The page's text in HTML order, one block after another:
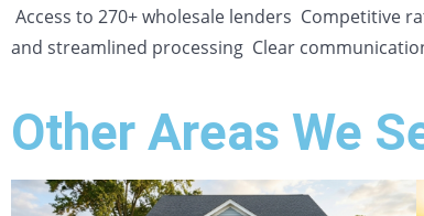
Access to 270+ wholesale lenders Competitive
and streamlined processing Clear
Other Areas We